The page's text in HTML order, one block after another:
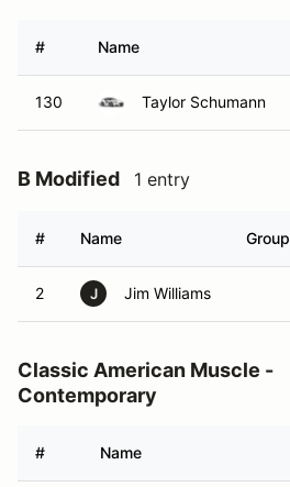
# Name
130 Taylor Schumann
B Modified 1 entry
# Name Group
2 J Jim Williams
Classic American Muscle -
Contemporary
# Name